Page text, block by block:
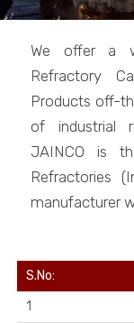
We offer a
Refractory
Products off-
of industrial
JAINCO is
Refractories
manufacturer
S.No:
1